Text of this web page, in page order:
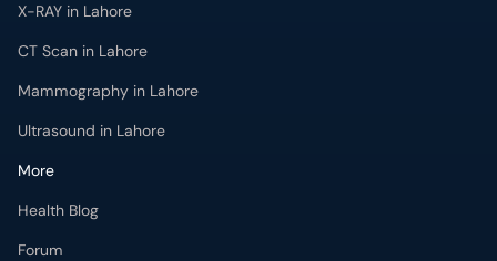
X-RAY in Lahore
CT Scan in Lahore
Mammography in Lahore
Ultrasound in Lahore
More
Health Blog
Forum